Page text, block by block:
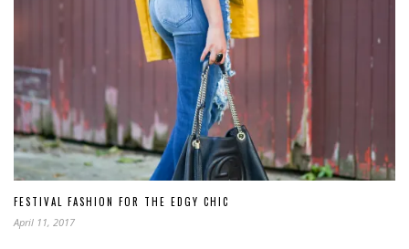
FESTIVAL FASHION FOR THE EDGY CHIC
April 11, 2017